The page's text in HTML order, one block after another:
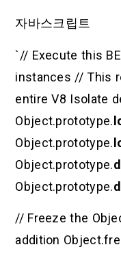
자바스크립트
`// Execute this
instances // This
entire V8 Isolate
Object.prototype.
Object.prototype.
Object.prototype.
Object.prototype.
// Freeze the
addition